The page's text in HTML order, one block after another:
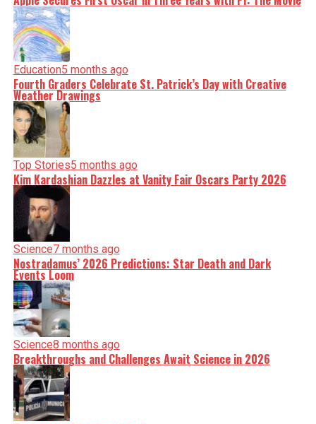
Education5 months ago
Fourth Graders Celebrate St. Patrick’s Day with Creative
Weather Drawings
Top Stories5 months ago
Kim Kardashian Dazzles at Vanity Fair Oscars Party 2026
Science7 months ago
Nostradamus’ 2026 Predictions: Star Death and Dark
Events Loom
Science8 months ago
Breakthroughs and Challenges Await Science in 2026